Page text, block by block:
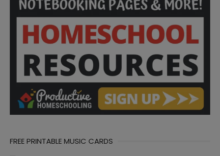
FREE PRINTABLE MUSIC CARDS